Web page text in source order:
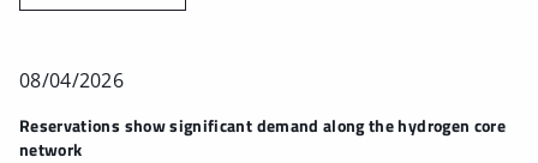
08/04/2026
Reservations show significant demand along the hydrogen core
network